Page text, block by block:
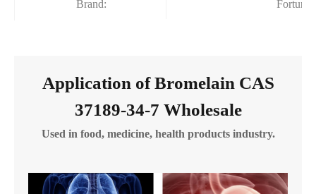
Brand:
Application of Bromelain CAS
37189-34-7 Wholesale
Used in food, medicine, health products industry.